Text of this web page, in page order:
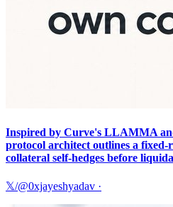
Inspired by Curve's LLAMMA
protocol architect outlines a fixed-
collateral self-hedges before
𝕏/@0xjayeshyadav ·